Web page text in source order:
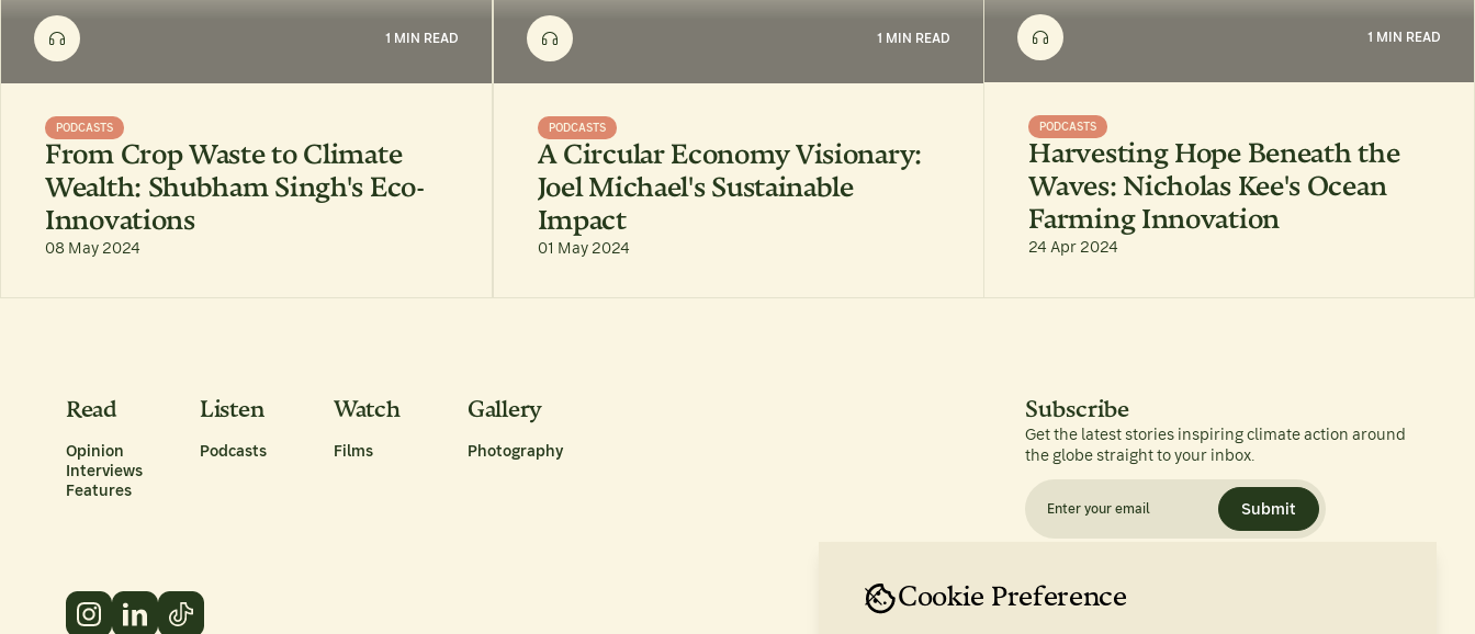
1 MIN READ
PODCASTS
From Crop Waste to Climate
Wealth: Shubham Singh's Eco-
Innovations
08 May 2024
1 MIN READ
PODCASTS
A Circular Economy Visionary:
Joel Michael's Sustainable
Impact
01 May 2024
1 MIN READ
PODCASTS
Harvesting Hope Beneath the
Waves: Nicholas Kee's Ocean
Farming Innovation
24 Apr 2024
Read
Opinion
Interviews
Features
Listen
Podcasts
Watch
Films
Gallery
Photography
Subscribe
Get the latest stories inspiring climate action around
the globe straight to your inbox.
Submit
Cookie Preference